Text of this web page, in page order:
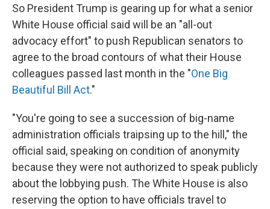
So President Trump is gearing up for what a senior
White House official said will be an "all-out
advocacy effort" to push Republican senators to
agree to the broad contours of what their House
colleagues passed last month in the "One Big
Beautiful Bill Act."
"You're going to see a succession of big-name
administration officials traipsing up to the hill," the
official said, speaking on condition of anonymity
because they were not authorized to speak publicly
about the lobbying push. The White House is also
reserving the option to have officials travel to